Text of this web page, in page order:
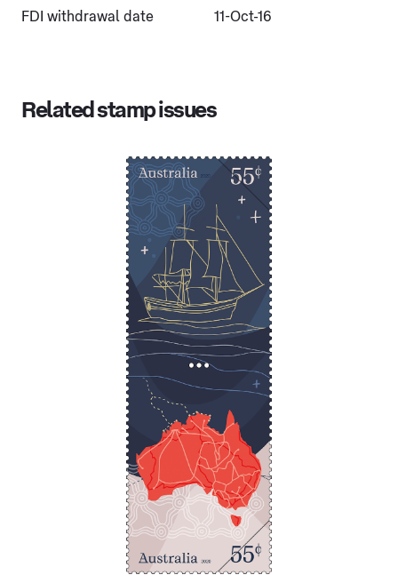
FDI withdrawal date 11-Oct-16
Related stamp issues